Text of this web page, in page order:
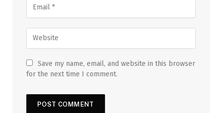
Save my name, email, and website in this browser
for the next time I comment.